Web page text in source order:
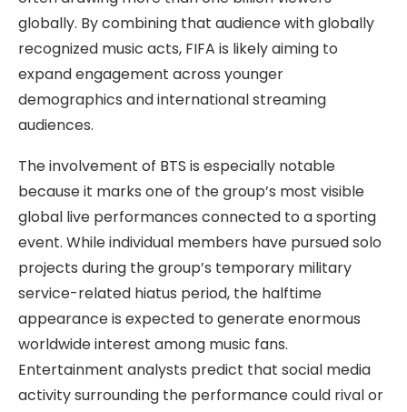
globally. By combining that audience with globally
recognized music acts, FIFA is likely aiming to
expand engagement across younger
demographics and international streaming
audiences.
The involvement of BTS is especially notable
because it marks one of the group’s most visible
global live performances connected to a sporting
event. While individual members have pursued solo
projects during the group’s temporary military
service-related hiatus period, the halftime
appearance is expected to generate enormous
worldwide interest among music fans.
Entertainment analysts predict that social media
activity surrounding the performance could rival or